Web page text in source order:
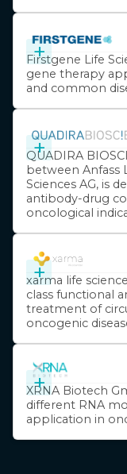
+
Firstgene Life
gene therapy
and common
+
QUADIRA
between Anfass
Sciences AG, is
antibody-drug
oncological
+
xarma life
class functional
treatment of
oncogenic
+
XRNA Biotech
different RNA
application in